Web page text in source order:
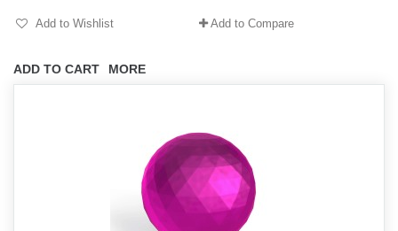
ADD TO CART MORE
Add to Wishlist Add to Compare